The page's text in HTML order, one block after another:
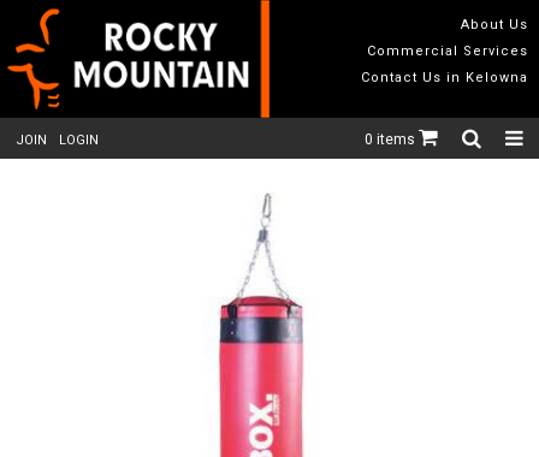
About Us
Commercial Services
Contact Us in Kelowna
JOIN LOGIN 0 items